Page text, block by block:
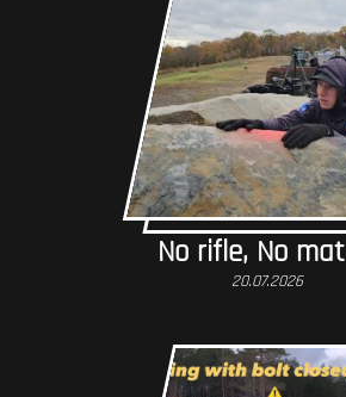
No rifle, No
20.07.2026